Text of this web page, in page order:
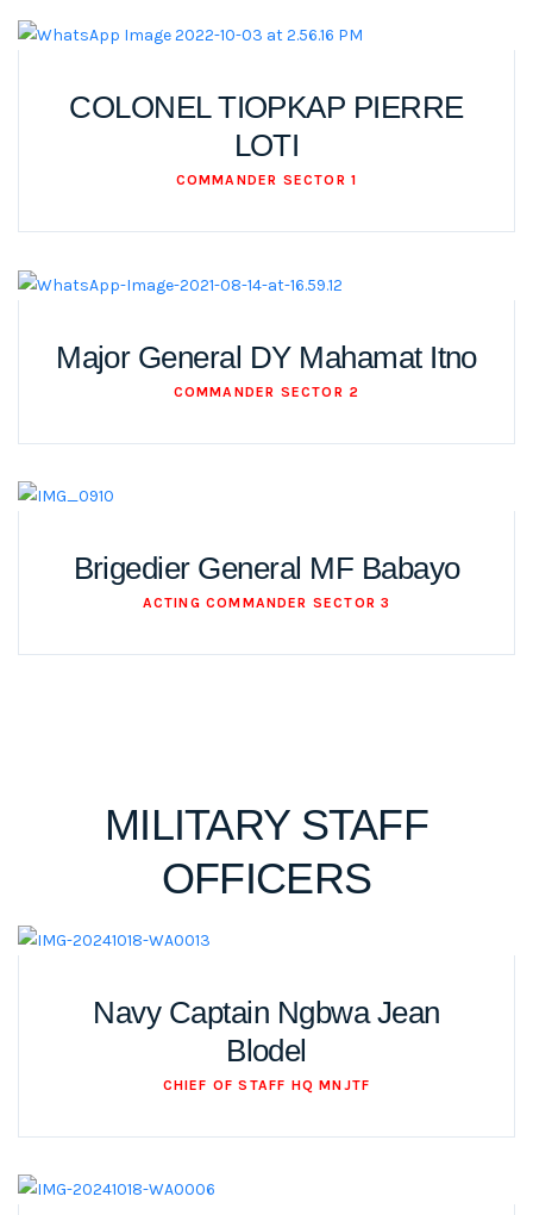
COLONEL TIOPKAP PIERRE
LOTI
COMMANDER SECTOR 1
Major General DY Mahamat Itno
COMMANDER SECTOR 2
Brigedier General MF Babayo
ACTING COMMANDER SECTOR 3
MILITARY STAFF
OFFICERS
Navy Captain Ngbwa Jean
Blodel
CHIEF OF STAFF HQ MNJTF